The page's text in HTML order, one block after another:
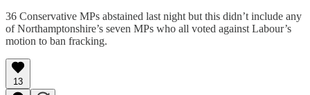
36 Conservative MPs abstained last night but this didn’t include any
of Northamptonshire’s seven MPs who all voted against Labour’s
motion to ban fracking.
13